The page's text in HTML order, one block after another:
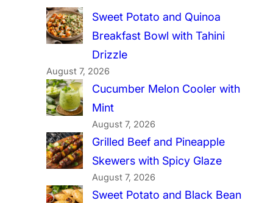
Sweet Potato and Quinoa
Breakfast Bowl with Tahini
Drizzle
August 7, 2026
Cucumber Melon Cooler with
Mint
August 7, 2026
Grilled Beef and Pineapple
Skewers with Spicy Glaze
August 7, 2026
Sweet Potato and Black Bean